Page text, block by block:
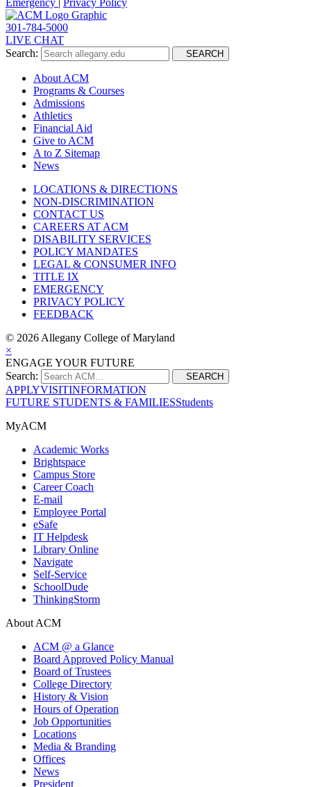
301-784-5000
LIVE CHAT
Search:
SEARCH
About ACM
Programs & Courses
Admissions
Athletics
Financial Aid
Give to ACM
A to Z Sitemap
News
LOCATIONS & DIRECTIONS
NON-DISCRIMINATION
CONTACT US
CAREERS AT ACM
DISABILITY SERVICES
POLICY MANDATES
LEGAL & CONSUMER INFO
TITLE IX
EMERGENCY
PRIVACY POLICY
FEEDBACK
© 2026 Allegany College of Maryland
×
ENGAGE YOUR FUTURE
Search:
SEARCH
APPLYVISITINFORMATION
FUTURE STUDENTS & FAMILIESStudents
MyACM
Academic Works
Brightspace
Campus Store
Career Coach
E-mail
Employee Portal
eSafe
IT Helpdesk
Library Online
Navigate
Self-Service
SchoolDude
ThinkingStorm
About ACM
ACM @ a Glance
Board Approved Policy Manual
Board of Trustees
College Directory
History & Vision
Hours of Operation
Job Opportunities
Locations
Media & Branding
Offices
News
President